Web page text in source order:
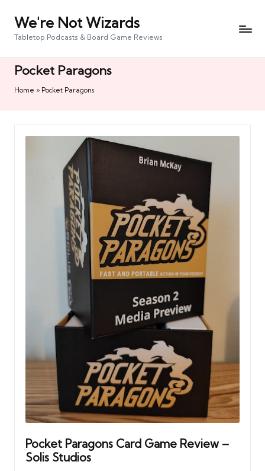
We're Not Wizards
Tabletop Podcasts & Board Game Reviews
Pocket Paragons
Home » Pocket Paragons
Pocket Paragons Card Game Review –
Solis Studios